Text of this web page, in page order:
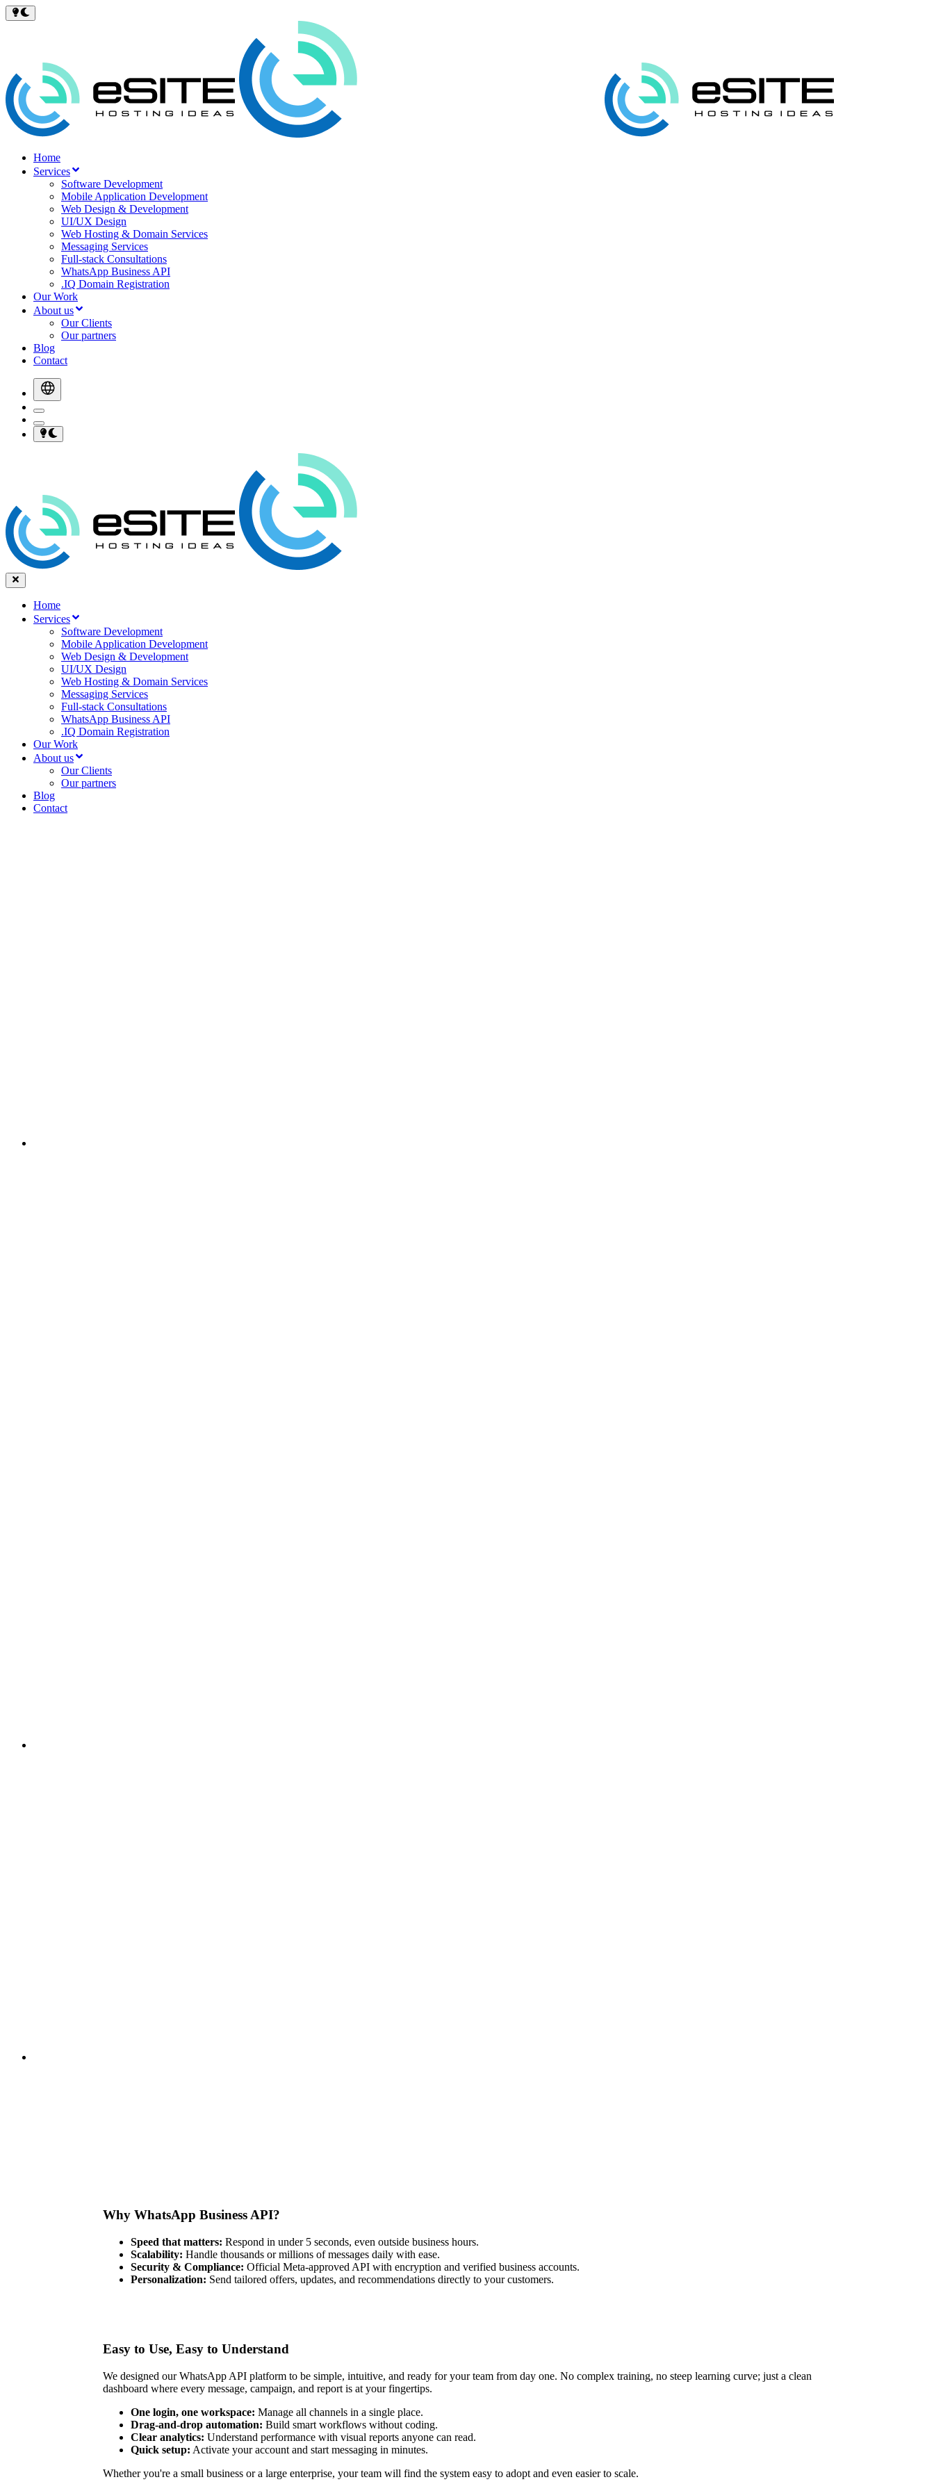
Home
Services
Software Development
Mobile Application Development
Web Design & Development
UI/UX Design
Web Hosting & Domain Services
Messaging Services
Full-stack Consultations
WhatsApp Business API
.IQ Domain Registration
Our Work
About us
Our Clients
Our partners
Blog
Contact
Home
Services
Software Development
Mobile Application Development
Web Design & Development
UI/UX Design
Web Hosting & Domain Services
Messaging Services
Full-stack Consultations
WhatsApp Business API
.IQ Domain Registration
Our Work
About us
Our Clients
Our partners
Blog
Contact
Why WhatsApp Business API?
Speed that matters: Respond in under 5 seconds, even outside business hours.
Scalability: Handle thousands or millions of messages daily with ease.
Security & Compliance: Official Meta-approved API with encryption and verified business accounts.
Personalization: Send tailored offers, updates, and recommendations directly to your customers.
Easy to Use, Easy to Understand
We designed our WhatsApp API platform to be simple, intuitive, and ready for your team from day one. No complex training, no steep learning curve; just a clean
dashboard where every message, campaign, and report is at your fingertips.
One login, one workspace: Manage all channels in a single place.
Drag-and-drop automation: Build smart workflows without coding.
Clear analytics: Understand performance with visual reports anyone can read.
Quick setup: Activate your account and start messaging in minutes.
Whether you're a small business or a large enterprise, your team will find the system easy to adopt and even easier to scale.